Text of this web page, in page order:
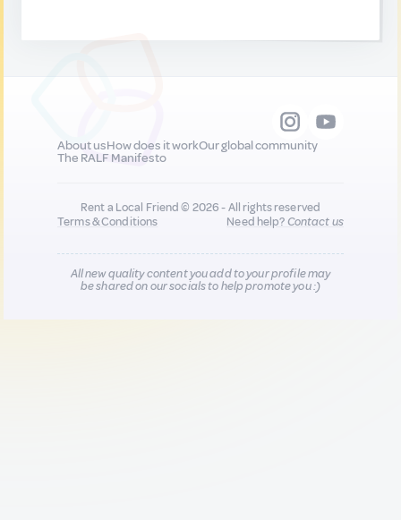
About usHow does it workOur global community
The RALF Manifesto
Rent a Local Friend © 2026 - All rights reserved
Terms & Conditions
Need help?Contact us
All new quality content you add to your profile may
be shared on our socials to help promote you :)